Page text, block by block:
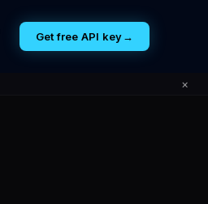
×
Get free API key→